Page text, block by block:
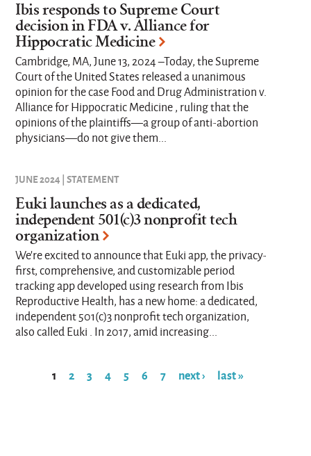
Ibis responds to Supreme Court
decision in FDA v. Alliance for
Hippocratic Medicine
Cambridge, MA, June 13, 2024 –Today, the Supreme
Court of the United States released a unanimous
opinion for the case Food and Drug Administration v.
Alliance for Hippocratic Medicine , ruling that the
opinions of the plaintiffs—a group of anti-abortion
physicians—do not give them...
JUNE 2024 | STATEMENT
Euki launches as a dedicated,
independent 501(c)3 nonprofit tech
organization
We’re excited to announce that Euki app, the privacy-
first, comprehensive, and customizable period
tracking app developed using research from Ibis
Reproductive Health, has a new home: a dedicated,
independent 501(c)3 nonprofit tech organization,
also called Euki . In 2017, amid increasing...
1 2 3 4 5 6 7 next › last »